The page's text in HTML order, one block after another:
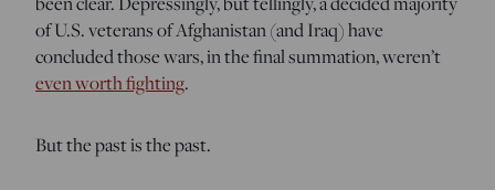
of U.S. veterans of Afghanistan (and Iraq) have
concluded those wars, in the final summation, weren’t
even worth fighting.
But the past is the past.